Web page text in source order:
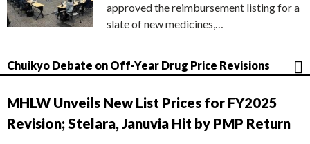
approved the reimbursement listing for a
slate of new medicines,…
Chuikyo Debate on Off-Year Drug Price Revisions
MHLW Unveils New List Prices for FY2025
Revision; Stelara, Januvia Hit by PMP Return